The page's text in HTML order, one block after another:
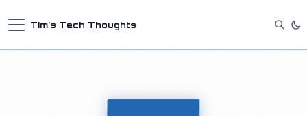
Tim's Tech Thoughts